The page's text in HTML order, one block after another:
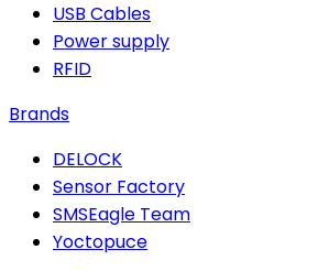
USB Cables
Power supply
RFID
Brands
DELOCK
Sensor Factory
SMSEagle Team
Yoctopuce